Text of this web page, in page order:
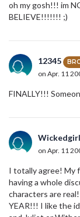
oh my gosh!!! im
BELIEVE!!!!!!! ;)
12345
on Apr. 11
FINALLY!!!
on Apr. 11
I totally agree! My
having a whole
characters are
YEAR!!! I like the